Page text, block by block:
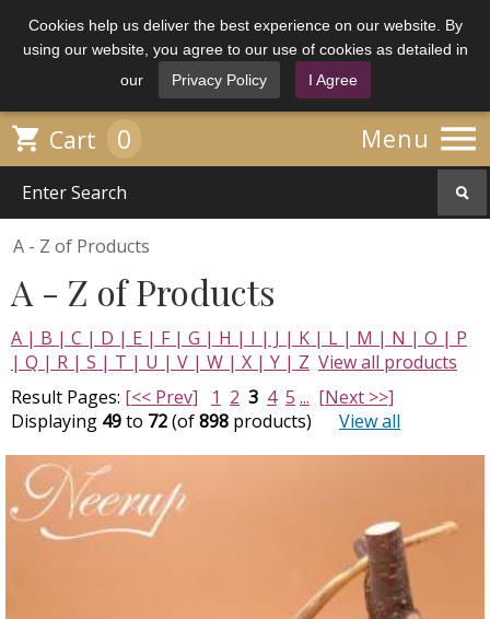
Cookies help us deliver the best experience on our website. By
using our website, you agree to our use of cookies as detailed in
our
Privacy Policy I Agree
Menu 
 Cart 0
A - Z of Products
A - Z of Products
A | B | C | D | E | F | G | H | I | J | K | L | M | N | O | P
| Q | R | S | T | U | V | W | X | Y | Z View all products
Result Pages: [<< Prev] 1 2 3 4 5 ... [Next >>]
Displaying 49to 72(of898 products) View all